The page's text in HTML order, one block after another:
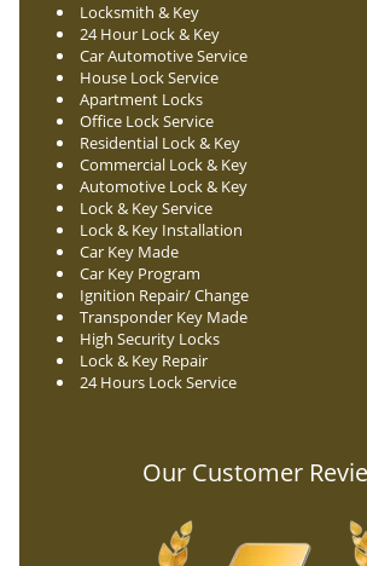
Locksmith & Key
24 Hour Lock & Key
Car Automotive Service
House Lock Service
Apartment Locks
Office Lock Service
Residential Lock & Key
Commercial Lock & Key
Automotive Lock & Key
Lock & Key Service
Lock & Key Installation
Car Key Made
Car Key Program
Ignition Repair/ Change
Transponder Key Made
High Security Locks
Lock & Key Repair
24 Hours Lock Service
Our Customer